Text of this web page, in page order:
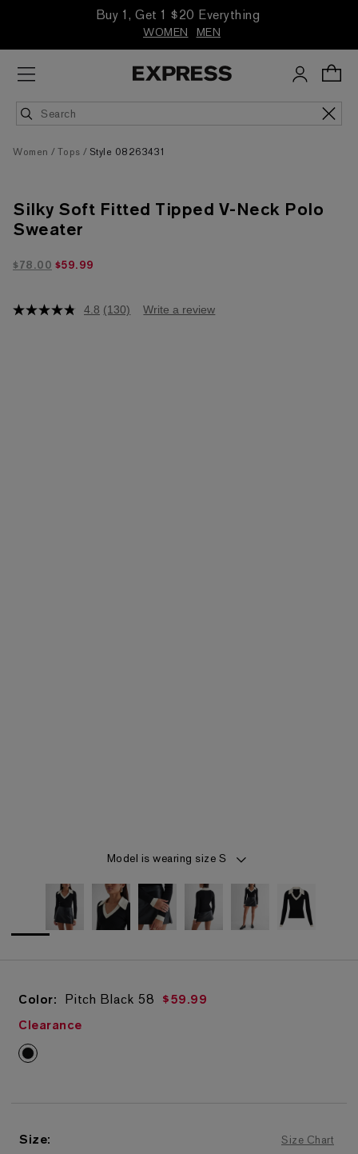
Buy 1, Get 1 $20 Everything
WOMEN MEN
Women Tops Style 08263431
Silky Soft Fitted Tipped V-Neck Polo
Sweater
$59.99 marked down from $78.00
$78.00 $59.99
4.8
4.8 (130) Write a review
Model is wearing size S
Color: Pitch Black 58 $59.99
Clearance
Pitch Black
Size: Size Chart